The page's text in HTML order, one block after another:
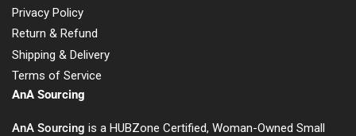
Privacy Policy
Return & Refund
Shipping & Delivery
Terms of Service
AnA Sourcing
AnA Sourcing is a HUBZone Certified, Woman-Owned Small